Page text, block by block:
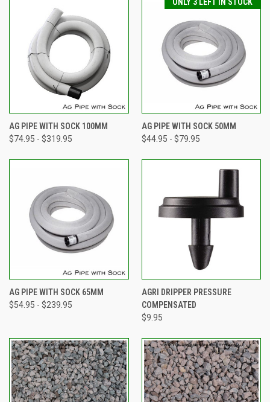
AG PIPE WITH SOCK 100MM
$74.95 - $319.95
AG PIPE WITH SOCK 50MM
$44.95 - $79.95
AG PIPE WITH SOCK 65MM
$54.95 - $239.95
AGRI DRIPPER PRESSURE
COMPENSATED
$9.95